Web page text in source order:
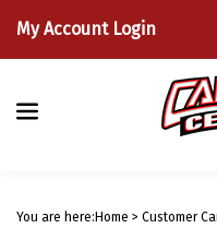
content
My Account Login
You are here:Home > Customer